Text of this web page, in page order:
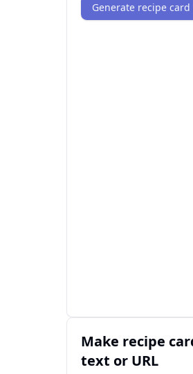
Generate recipe card
Make recipe
text or URL